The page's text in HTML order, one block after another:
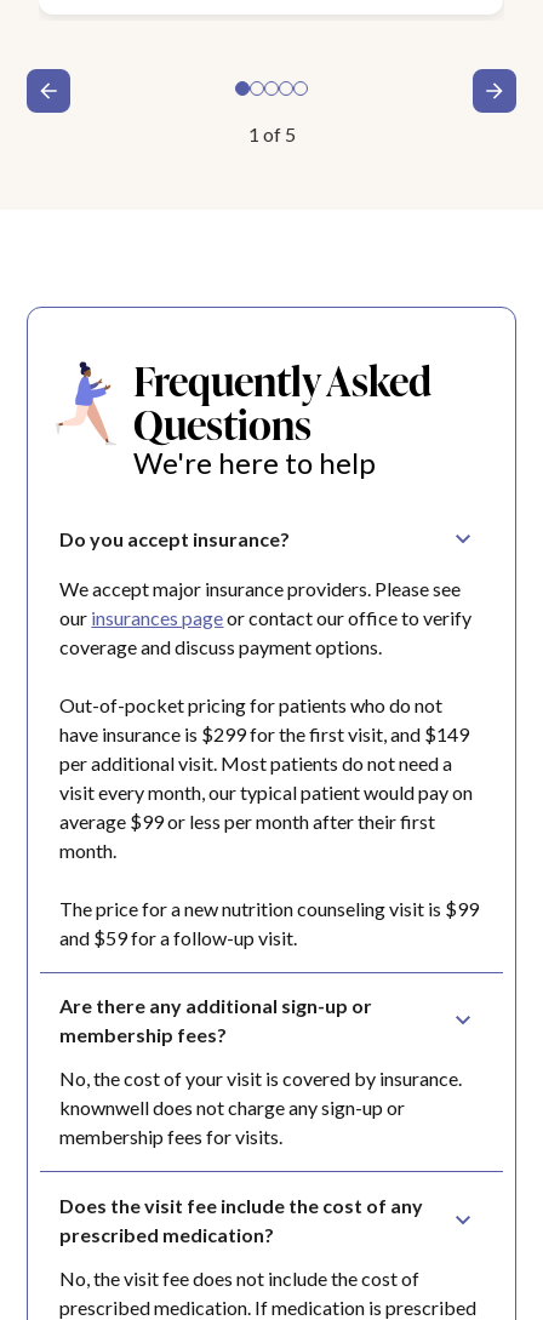
1 of 5
Frequently Asked
Questions
We're here to help
Do you accept insurance?
We accept major insurance providers. Please see
our insurances pageor contact our office to verify
coverage and discuss payment options.
Out-of-pocket pricing for patients who do not
have insurance is $299 for the first visit, and $149
per additional visit. Most patients do not need a
visit every month, our typical patient would pay on
average $99 or less per month after their first
month.
The price for a new nutrition counseling visit is $99
and $59 for a follow-up visit.
Are there any additional sign-up or
membership fees?
No, the cost of your visit is covered by insurance.
knownwell does not charge any sign-up or
membership fees for visits.
Does the visit fee include the cost of any
prescribed medication?
No, the visit fee does not include the cost of
prescribed medication. If medication is prescribed